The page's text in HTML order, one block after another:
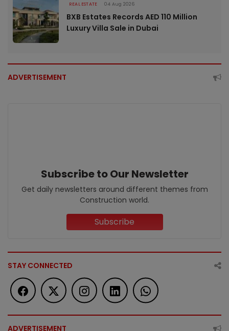
REAL ESTATE 04 Aug 2026
BXB Estates Records AED 110 Million
Luxury Villa Sale in Dubai
ADVERTISEMENT
Subscribe to Our Newsletter
Get daily newsletters around different themes from
Construction world.
Subscribe
STAY CONNECTED
ADVERTISEMENT